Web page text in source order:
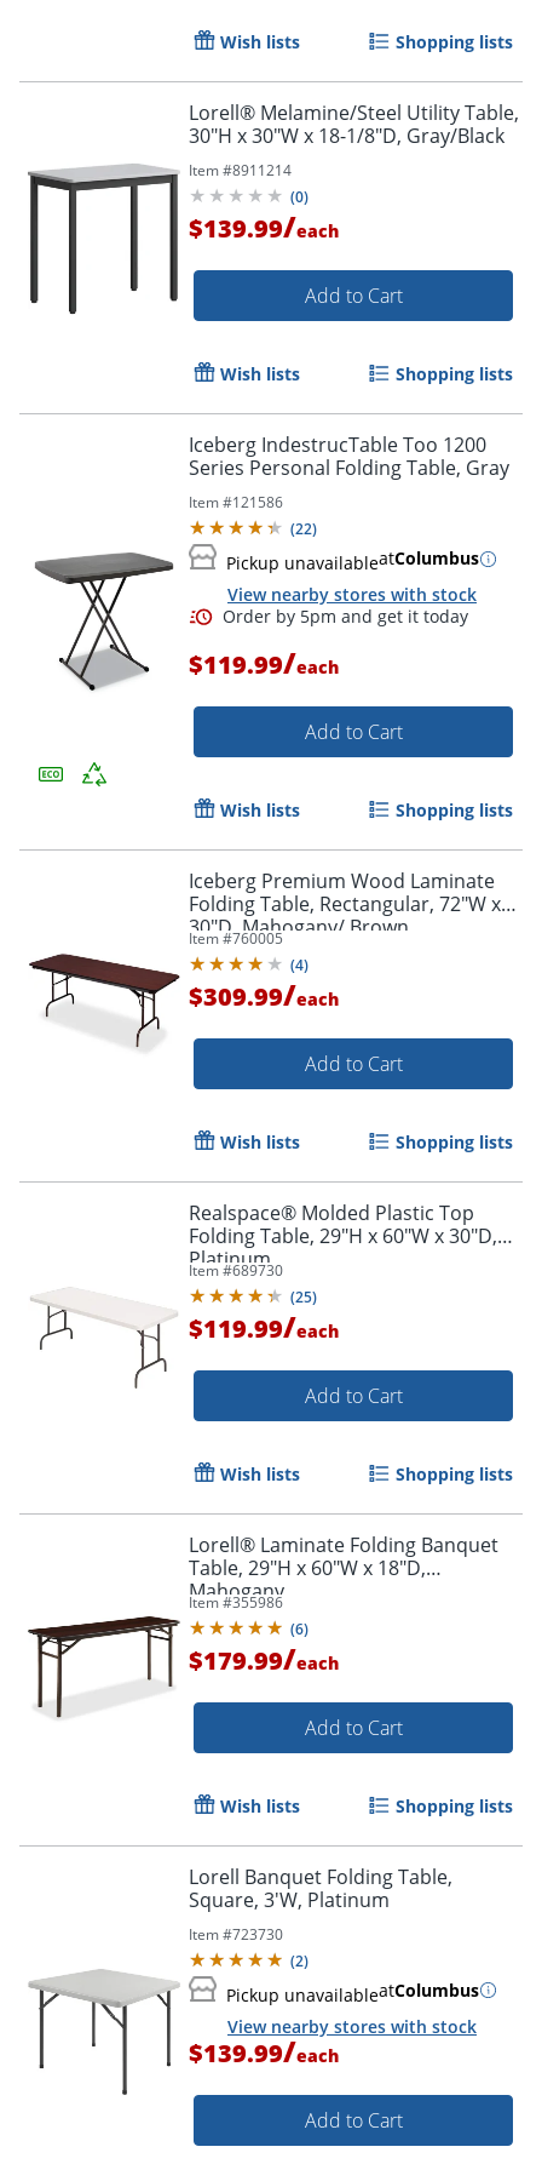
Order by 5pm and get it
Wish lists Shopping lists
Lorell® Melamine/Steel Utility Table,
30"H x 30"W x 18-1/8"D, Gray/Black
Item #8911214
(0)
$139.99/each
Add to Cart
Wish lists Shopping lists
Iceberg IndestrucTable Too 1200
Series Personal Folding Table, Gray
Item #121586
(22)
Pickup unavailableatColumbus
View nearby stores with stock
Order by 5pm and get it
$119.99/each
Add to Cart
Wish lists Shopping lists
Iceberg Premium Wood Laminate
Folding Table, Rectangular, 72"W x
30"D, Mahogany/ Brown
Item #760005
(4)
$309.99/each
Add to Cart
Wish lists Shopping lists
Realspace® Molded Plastic Top
Folding Table, 29"H x 60"W x 30"D,
Platinum
Item #689730
(25)
$119.99/each
Add to Cart
Wish lists Shopping lists
Lorell® Laminate Folding Banquet
Table, 29"H x 60"W x 18"D,
Mahogany
Item #355986
(6)
$179.99/each
Add to Cart
Wish lists Shopping lists
Lorell Banquet Folding Table,
Square, 3'W, Platinum
Item #723730
(2)
Pickup unavailableatColumbus
View nearby stores with stock
$139.99/each
Add to Cart